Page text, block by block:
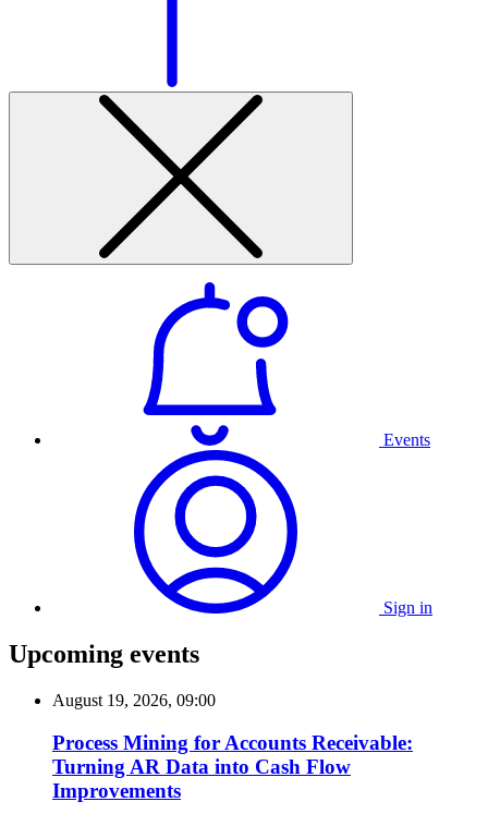
Events
Sign in
Upcoming events
August 19, 2026, 09:00
Process Mining for Accounts Receivable:
Turning AR Data into Cash Flow
Improvements